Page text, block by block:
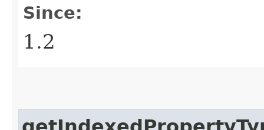
Since:
1.2